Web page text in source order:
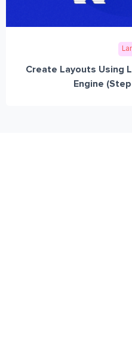
Create Layouts Using
Engine